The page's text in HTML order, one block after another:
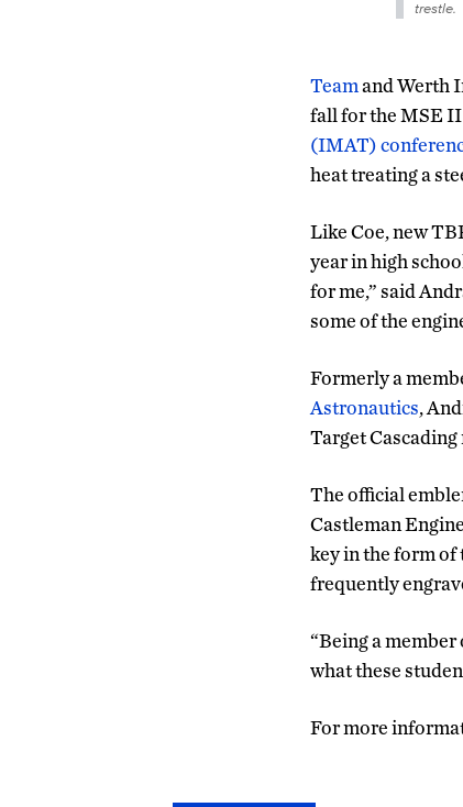
trestle.
Teamand Werth
fall for the MSE II
(IMAT)
heat treating a
Like Coe, new
year in high
for me,” said
some of the
Formerly a
Astronautics,
Target
The official
Castleman
key in the form of
frequently
“Being a
what these
For more